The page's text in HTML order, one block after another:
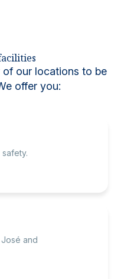
our locations to be
offer you:
and